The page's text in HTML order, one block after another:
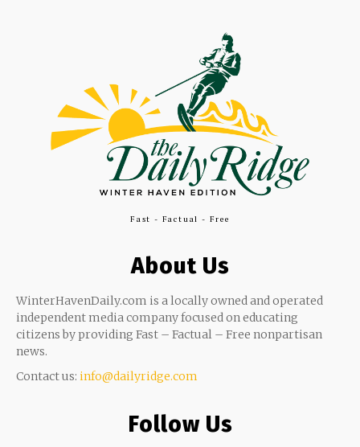
Fast - Factual - Free
About Us
WinterHavenDaily.com is a locally owned and operated
independent media company focused on educating
citizens by providing Fast – Factual – Free nonpartisan
news.
Contact us: info@dailyridge.com
Follow Us